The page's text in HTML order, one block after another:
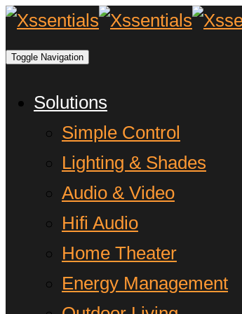
Toggle Navigation
Solutions
Simple Control
Lighting & Shades
Audio & Video
Hifi Audio
Home Theater
Energy Management